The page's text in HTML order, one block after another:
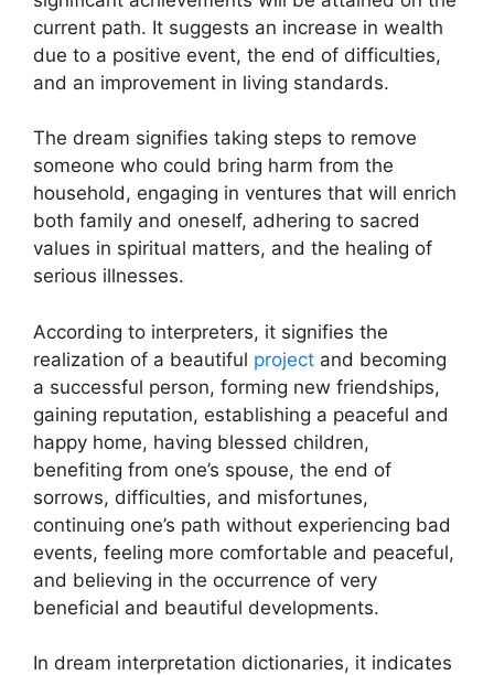
current path. It suggests an increase in wealth
due to a positive event, the end of difficulties,
and an improvement in living standards.
The dream signifies taking steps to remove
someone who could bring harm from the
household, engaging in ventures that will enrich
both family and oneself, adhering to sacred
values in spiritual matters, and the healing of
serious illnesses.
According to interpreters, it signifies the
realization of a beautiful project and becoming
a successful person, forming new friendships,
gaining reputation, establishing a peaceful and
happy home, having blessed children,
benefiting from one’s spouse, the end of
sorrows, difficulties, and misfortunes,
continuing one’s path without experiencing bad
events, feeling more comfortable and peaceful,
and believing in the occurrence of very
beneficial and beautiful developments.
In dream interpretation dictionaries, it indicates